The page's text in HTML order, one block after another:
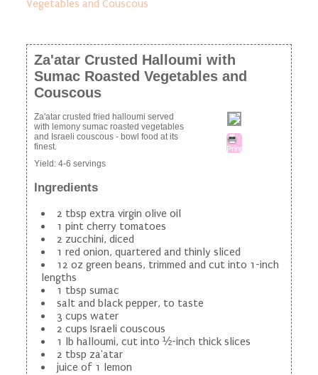
Za'atar Crusted Halloumi with
Sumac Roasted Vegetables and
Couscous
Print
Za'atar crusted fried halloumi served
with lemony sumac roasted vegetables
and Israeli couscous - bowl food at its
finest.
Yield: 4-6 servings
Ingredients
2 tbsp extra virgin olive oil
1 pint cherry tomatoes
2 zucchini, diced
1 red onion, quartered and thinly sliced
12 oz green beans, trimmed and cut into 1-inch
lengths
1 tbsp sumac
salt and black pepper, to taste
3 cups water
2 cups Israeli couscous
1 lb halloumi, cut into ½-inch thick slices
2 tbsp za'atar
juice of 1 lemon